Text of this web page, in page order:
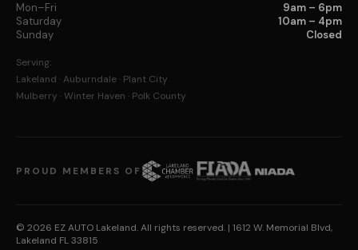
Mon–Fri
9am – 6pm
Saturday
10am – 4pm
Sunday
Closed
Serving:
Lakeland · Auburndale · Plant City
Mulberry · Winter Haven · Polk County
PROUD MEMBERS OF
© 2026 EZ AUTO Lakeland. All rights reserved. | 1612 W. Memorial Blvd,
Lakeland FL 33815